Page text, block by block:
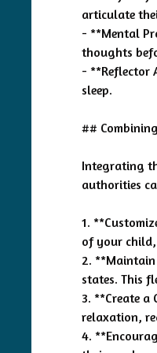
articulate
- **Mental
thoughts
- **Reflector
sleep.
##
Integrating
authorities
1.
of your
2.
states. This
3. **Create
relaxation,
4.